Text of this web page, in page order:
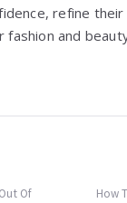
refine
fashion and
Of
How